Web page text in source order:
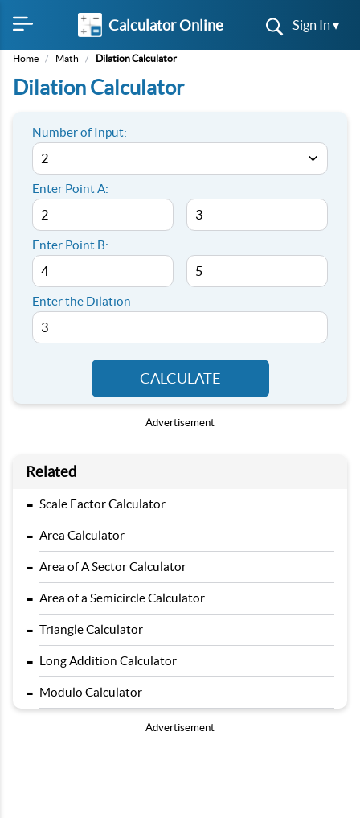
Calculator Online Sign In ▾
Home / Math / Dilation Calculator
Dilation Calculator
Number of Input:
Enter Point A:
Enter Point B:
Enter the Dilation
CALCULATE
Advertisement
Related
- Scale Factor Calculator
- Area Calculator
- Area of A Sector Calculator
- Area of a Semicircle Calculator
- Triangle Calculator
- Long Addition Calculator
- Modulo Calculator
Advertisement